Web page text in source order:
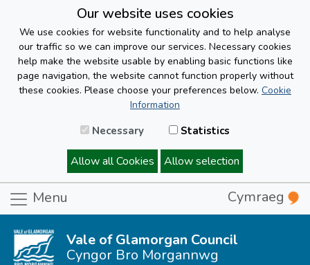
Our website uses cookies
We use cookies for website functionality and to help analyse
our traffic so we can improve our services. Necessary cookies
help make the website usable by enabling basic functions like
page navigation, the website cannot function properly without
these cookies. Please choose your preferences below. Cookie
Information
Necessary Statistics
Allow all Cookies Allow selection
Menu Cymraeg
Vale of Glamorgan Council
Cyngor Bro Morgannwg